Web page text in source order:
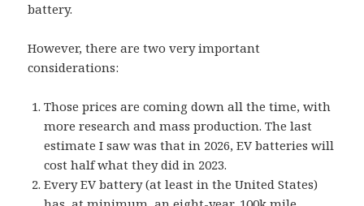
battery.
However, there are two very important
considerations:
Those prices are coming down all the time, with
more research and mass production. The last
estimate I saw was that in 2026, EV batteries will
cost half what they did in 2023.
Every EV battery (at least in the United States)